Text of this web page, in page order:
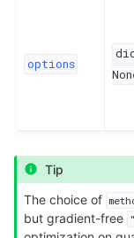
options
Tip
The choice of
but gradient-free